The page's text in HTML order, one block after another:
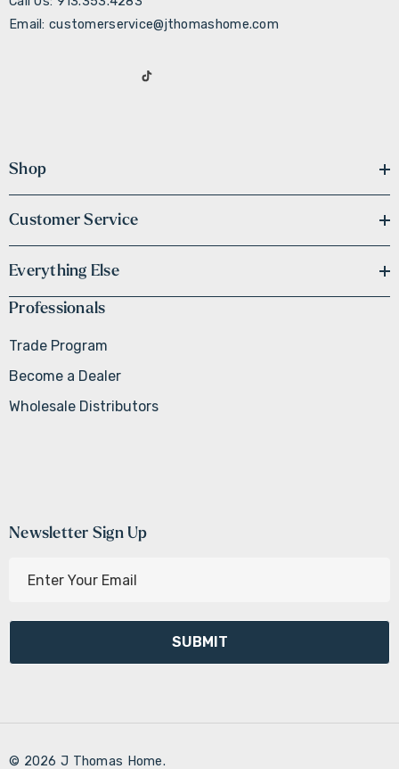
Email: customerservice@jthomashome.com
Shop
Customer Service
Everything Else
Professionals
Trade Program
Become a Dealer
Wholesale Distributors
Newsletter Sign Up
l
d
© 2026 J Thomas Home.